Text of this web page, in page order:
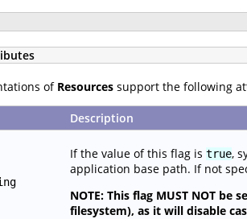
of Resources support the following
Description
If the value of this flag is true,
application base path. If not
NOTE: This flag MUST NOT
filesystem), as it will disable